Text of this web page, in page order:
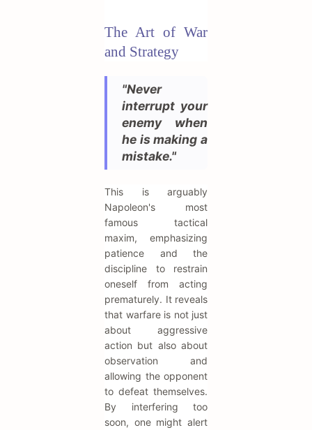
The Art of War
and Strategy
"Never
interrupt your
enemy when
he is making a
mistake."
This is arguably
Napoleon's most
famous tactical
maxim, emphasizing
patience and the
discipline to restrain
oneself from acting
prematurely. It reveals
that warfare is not just
about aggressive
action but also about
observation and
allowing the opponent
to defeat themselves.
By interfering too
soon, one might alert